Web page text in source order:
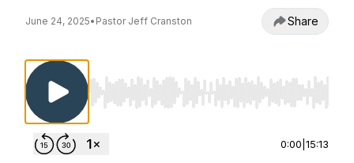
June 24, 2025• Pastor Jeff Cranston Share
Use Left/Right to seek, Home/End to jump
0:00 15:13